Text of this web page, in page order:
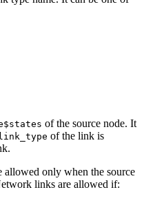
of the source node. It
link_type of the link is
allowed only when the source
links are allowed if: